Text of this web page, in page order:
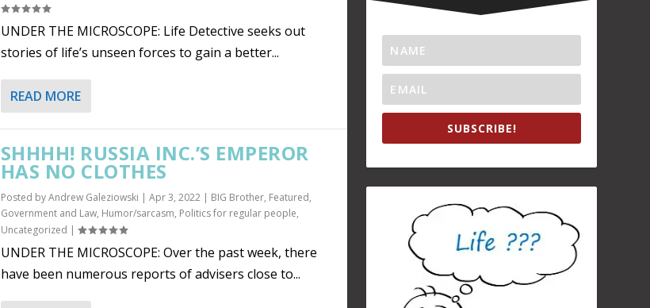
UNDER THE MICROSCOPE: Life Detective seeks out
stories of life’s unseen forces to gain a better...
READ MORE
SHHHH! RUSSIA INC.’S EMPEROR
HAS NO CLOTHES
Posted byAndrew Galeziowski | Apr 3, 2022| BIG Brother, Featured,
Government and Law, Humor/sarcasm, Politics for regular people,
Uncategorized |
UNDER THE MICROSCOPE: Over the past week, there
have been numerous reports of advisers close to...
SUBSCRIBE!